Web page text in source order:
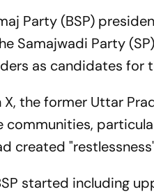
Party (BSP)
Samajwadi Party
as candidates for
X, the former Uttar
communities,
created
started including